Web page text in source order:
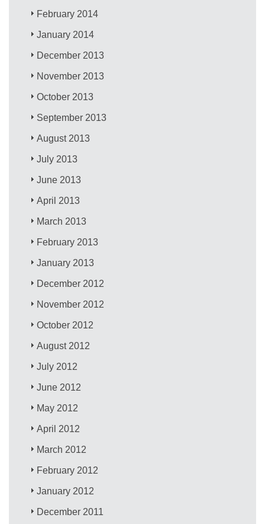
February 2014
January 2014
December 2013
November 2013
October 2013
September 2013
August 2013
July 2013
June 2013
April 2013
March 2013
February 2013
January 2013
December 2012
November 2012
October 2012
August 2012
July 2012
June 2012
May 2012
April 2012
March 2012
February 2012
January 2012
December 2011